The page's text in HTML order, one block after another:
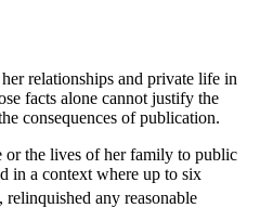
relationships and private life in
facts alone cannot justify the
consequences of publication.
or the lives of her family to public
in a context where up to six
any reasonable